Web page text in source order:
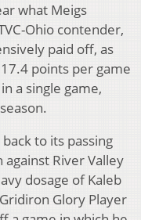
what Meigs
Ohio contender,
paid off, as
points per game
a single game,
to its passing
River Valley
dosage of Kaleb
Glory Player